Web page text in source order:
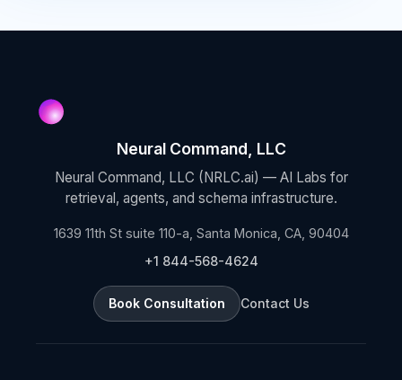
Neural Command, LLC
Neural Command, LLC (NRLC.ai) — AI Labs for
retrieval, agents, and schema infrastructure.
1639 11th St suite 110-a, Santa Monica, CA, 90404
+1 844-568-4624
Book Consultation Contact Us